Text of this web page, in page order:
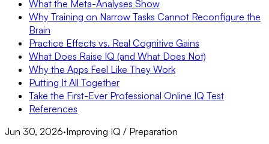
What the Meta-Analyses Show
Why Training on Narrow Tasks Cannot Reconfigure the
Brain
Practice Effects vs. Real Cognitive Gains
What Does Raise IQ (and What Does Not)
Why the Apps Feel Like They Work
Putting It All Together
Take the First-Ever Professional Online IQ Test
References
Jun 30, 2026·Improving IQ / Preparation